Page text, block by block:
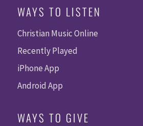
WAYS TO LISTEN
Christian Music Online
Recently Played
iPhone App
Android App
WAYS TO GIVE